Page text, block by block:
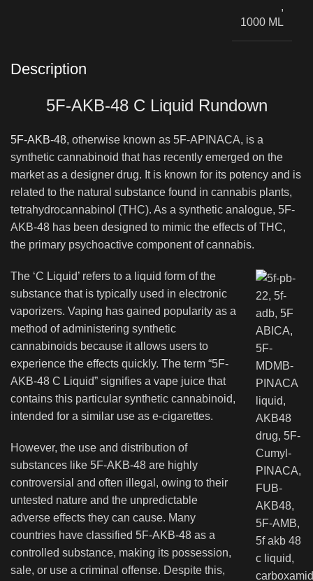
,
1000 ML
Description
5F-AKB-48 C Liquid Rundown
5F-AKB-48, otherwise known as 5F-APINACA, is a
synthetic cannabinoid that has recently emerged on the
market as a designer drug. It is known for its potency and is
related to the natural substance found in cannabis plants,
tetrahydrocannabinol (THC). As a synthetic analogue, 5F-
AKB-48 has been designed to mimic the effects of THC,
the primary psychoactive component of cannabis.
The ‘C Liquid’ refers to a liquid form of the
substance that is typically used in electronic
vaporizers. Vaping has gained popularity as a
method of administering synthetic
cannabinoids because it allows users to
experience the effects quickly. The term “5F-
AKB-48 C Liquid” signifies a vape juice that
contains this particular synthetic cannabinoid,
intended for a similar use as e-cigarettes.
However, the use and distribution of
substances like 5F-AKB-48 are highly
controversial and often illegal, owing to their
untested nature and the unpredictable
adverse effects they can cause. Many
countries have classified 5F-AKB-48 as a
controlled substance, making its possession,
sale, or use a criminal offense. Despite this,